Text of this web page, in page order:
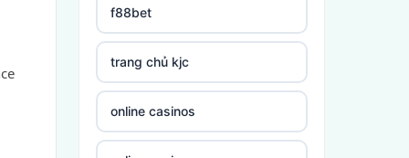
non gamstop casinos
non gamstop casinos
non gamstop casinos
f88bet
trang chủ kjc
online casinos